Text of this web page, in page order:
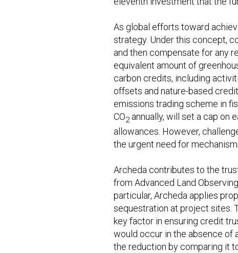
As global efforts toward
strategy. Under this concept,
and then compensate for any
equivalent amount of
carbon credits, including
offsets and nature-based
emissions trading scheme in
CO2 annually, will set a cap on
allowances. However,
the urgent need for
Archeda contributes to the
from Advanced Land
particular, Archeda applies
sequestration at project sites.
key factor in ensuring credit
would occur in the absence of
the reduction by comparing it